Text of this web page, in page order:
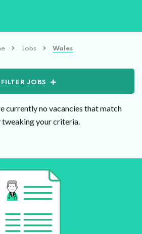
Jobs Wales
FILTER JOBS
currently no vacancies that match
tweaking your criteria.